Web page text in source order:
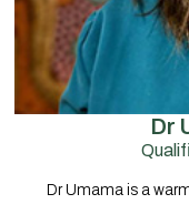
Dr
Dr Umama is a